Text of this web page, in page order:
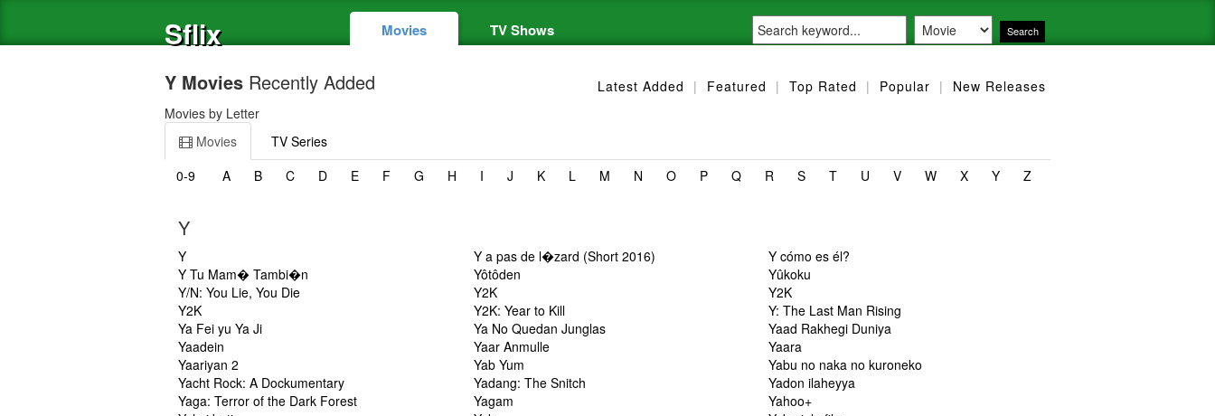
Sflix Movies TV Shows
Y Movies Recently Added Latest Added | Featured | Top Rated | Popular |
New Releases
Movies by Letter
Movies
TV Series
0-9
A B C D E F G H I J K L M N O P Q R S T U V W X Y Z
Y
Y Y a pas de l�zard (Short 2016)
Y cómo es él?
Y Tu Mam� Tambi�n
Yôtôden
Yûkoku
Y/N: You Lie, You Die
Y2K
Y2K
Y2K
Y2K: Year to Kill
Y: The Last Man Rising
Ya Fei yu Ya Ji
Ya No Quedan Junglas
Yaad Rakhegi Duniya
Yaadein
Yaar Anmulle
Yaara
Yaariyan 2
Yab Yum
Yabu no naka no kuroneko
Yacht Rock: A Dockumentary
Yadang: The Snitch
Yadon ilaheyya
Yaga: Terror of the Dark Forest
Yagam
Yahoo+